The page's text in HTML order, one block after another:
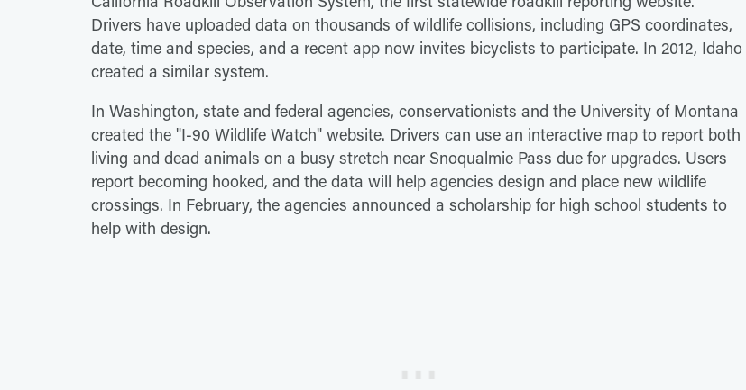
Drivers have uploaded data on thousands of wildlife collisions, including GPS coordinates,
date, time and species, and a recent app now invites bicyclists to participate. In 2012, Idaho
created a similar system.
In Washington, state and federal agencies, conservationists and the University of Montana
created the "I-90 Wildlife Watch" website. Drivers can use an interactive map to report both
living and dead animals on a busy stretch near Snoqualmie Pass due for upgrades. Users
report becoming hooked, and the data will help agencies design and place new wildlife
crossings. In February, the agencies announced a scholarship for high school students to
help with design.